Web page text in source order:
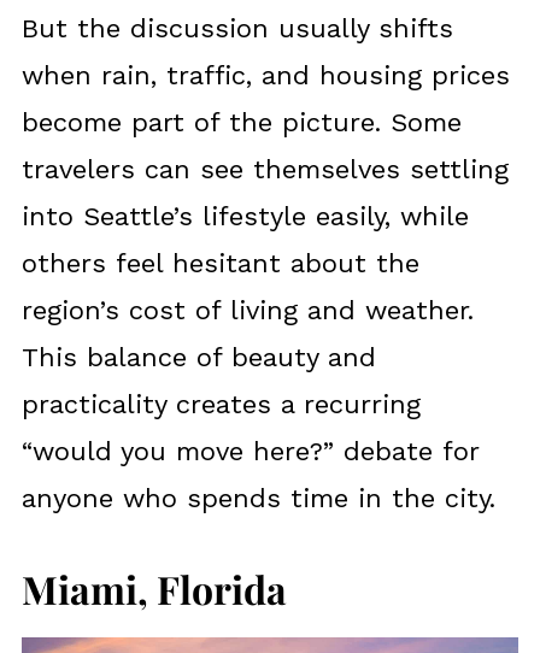
But the discussion usually shifts
when rain, traffic, and housing prices
become part of the picture. Some
travelers can see themselves settling
into Seattle’s lifestyle easily, while
others feel hesitant about the
region’s cost of living and weather.
This balance of beauty and
practicality creates a recurring
“would you move here?” debate for
anyone who spends time in the city.
Miami, Florida